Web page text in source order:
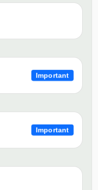
Important
Important